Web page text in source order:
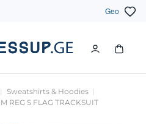
Geo
Sweatshirts & Hoodies
REG S FLAG TRACKSUIT